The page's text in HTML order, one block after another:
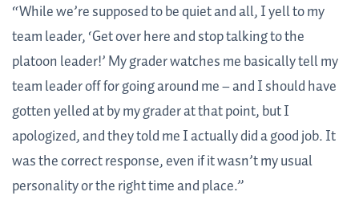
“While we’re supposed to be quiet and all, I yell to my
team leader, ‘Get over here and stop talking to the
platoon leader!’ My grader watches me basically tell my
team leader off for going around me – and I should have
gotten yelled at by my grader at that point, but I
apologized, and they told me I actually did a good job. It
was the correct response, even if it wasn’t my usual
personality or the right time and place.”